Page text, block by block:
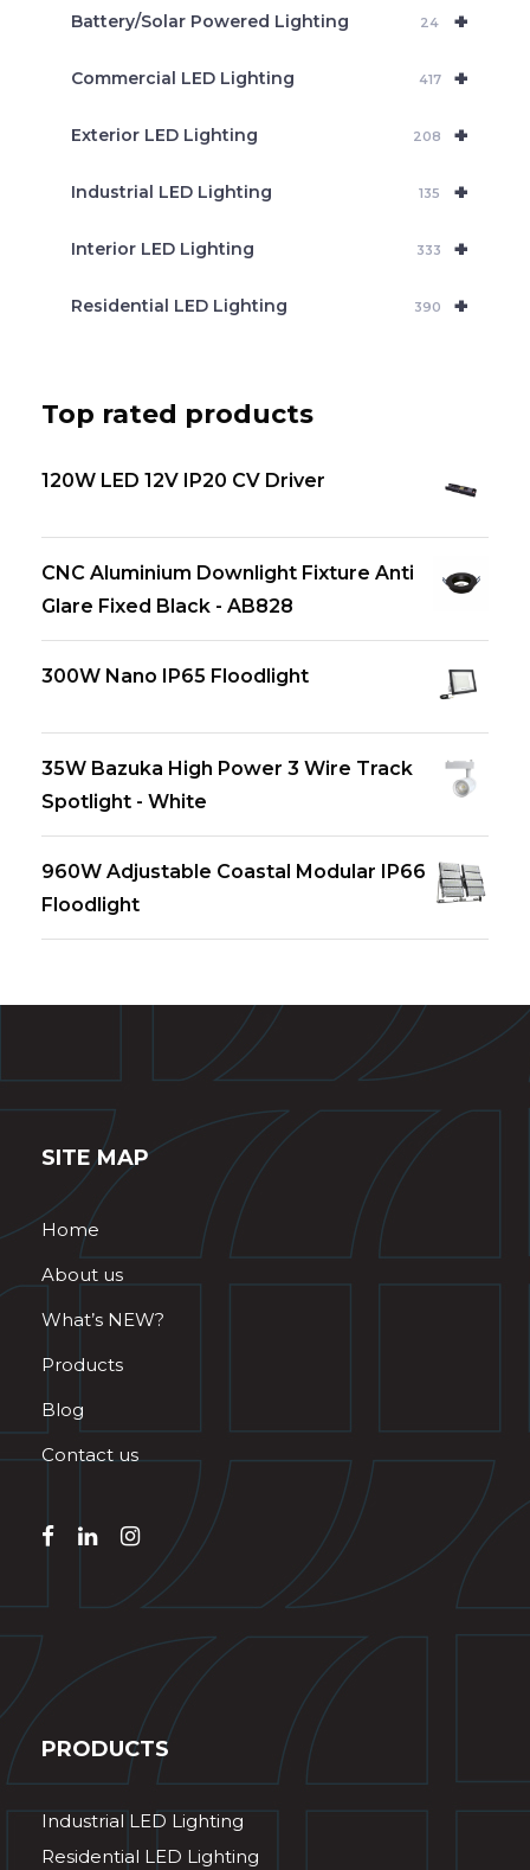
+
Battery/Solar Powered Lighting 24
+
Commercial LED Lighting 417
+
Exterior LED Lighting 208
+
Industrial LED Lighting 135
+
Interior LED Lighting 333
+
Residential LED Lighting 390
Top rated products
120W LED 12V IP20 CV Driver
CNC Aluminium Downlight Fixture Anti
Glare Fixed Black - AB828
300W Nano IP65 Floodlight
35W Bazuka High Power 3 Wire Track
Spotlight - White
960W Adjustable Coastal Modular IP66
Floodlight
SITE MAP
Home
About us
What’s NEW?
Products
Blog
Contact us
PRODUCTS
Industrial LED Lighting
Residential LED Lighting